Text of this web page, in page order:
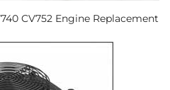
CV752 Engine Replacement